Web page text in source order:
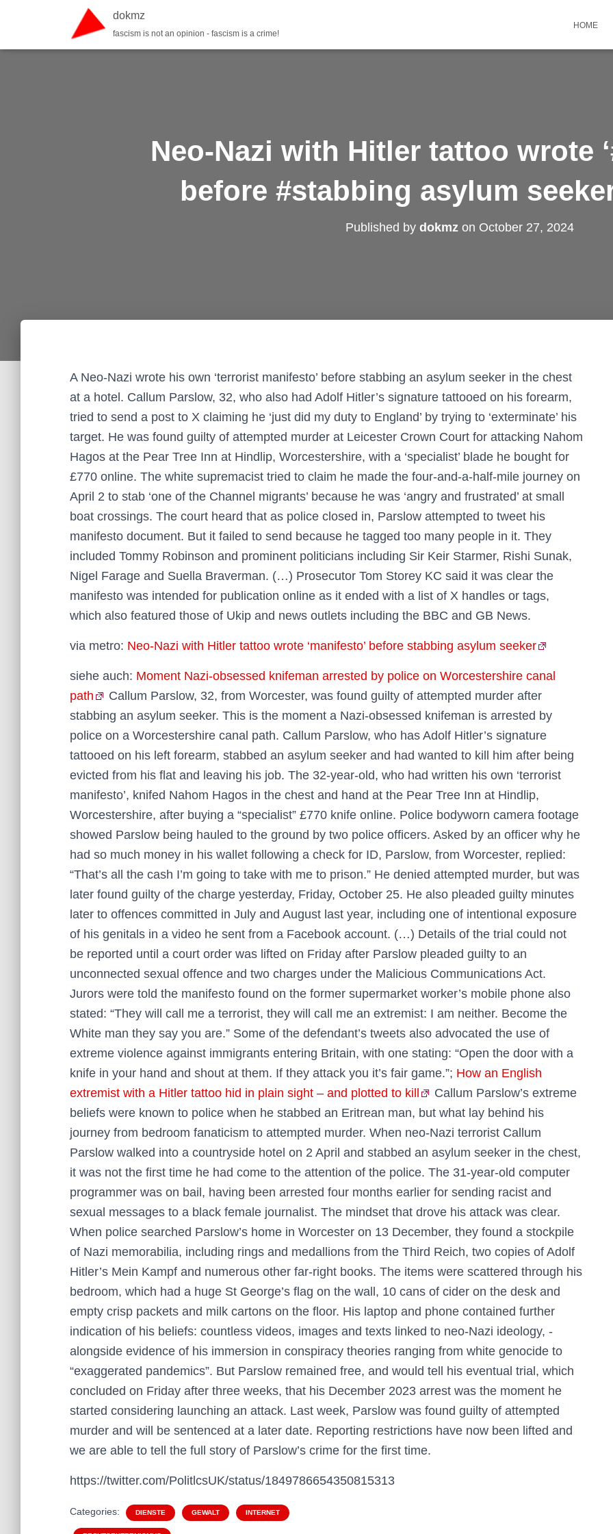
dokmz
fascism is not an opinion - fascism is a crime!
HOME
Neo-Nazi with Hitler tattoo wrote
before #stabbing asylum
Published by dokmz on October 27, 2024
A Neo-Nazi wrote his own ‘terrorist manifesto’ before stabbing an asylum seeker in the chest
at a hotel. Callum Parslow, 32, who also had Adolf Hitler’s signature tattooed on his forearm,
tried to send a post to X claiming he ‘just did my duty to England’ by trying to ‘exterminate’ his
target. He was found guilty of attempted murder at Leicester Crown Court for attacking Nahom
Hagos at the Pear Tree Inn at Hindlip, Worcestershire, with a ‘specialist’ blade he bought for
£770 online. The white supremacist tried to claim he made the four-and-a-half-mile journey on
April 2 to stab ‘one of the Channel migrants’ because he was ‘angry and frustrated’ at small
boat crossings. The court heard that as police closed in, Parslow attempted to tweet his
manifesto document. But it failed to send because he tagged too many people in it. They
included Tommy Robinson and prominent politicians including Sir Keir Starmer, Rishi Sunak,
Nigel Farage and Suella Braverman. (…) Prosecutor Tom Storey KC said it was clear the
manifesto was intended for publication online as it ended with a list of X handles or tags,
which also featured those of Ukip and news outlets including the BBC and GB News.
via metro: Neo-Nazi with Hitler tattoo wrote ‘manifesto’ before stabbing asylum seeker
siehe auch: Moment Nazi-obsessed knifeman arrested by police on Worcestershire canal
path
Callum Parslow, 32, from Worcester, was found guilty of attempted murder after
stabbing an asylum seeker. This is the moment a Nazi-obsessed knifeman is arrested by
police on a Worcestershire canal path. Callum Parslow, who has Adolf Hitler’s signature
tattooed on his left forearm, stabbed an asylum seeker and had wanted to kill him after being
evicted from his flat and leaving his job. The 32-year-old, who had written his own ‘terrorist
manifesto’, knifed Nahom Hagos in the chest and hand at the Pear Tree Inn at Hindlip,
Worcestershire, after buying a “specialist” £770 knife online. Police bodyworn camera footage
showed Parslow being hauled to the ground by two police officers. Asked by an officer why he
had so much money in his wallet following a check for ID, Parslow, from Worcester, replied:
“That’s all the cash I’m going to take with me to prison.” He denied attempted murder, but was
later found guilty of the charge yesterday, Friday, October 25. He also pleaded guilty minutes
later to offences committed in July and August last year, including one of intentional exposure
of his genitals in a video he sent from a Facebook account. (…) Details of the trial could not
be reported until a court order was lifted on Friday after Parslow pleaded guilty to an
unconnected sexual offence and two charges under the Malicious Communications Act.
Jurors were told the manifesto found on the former supermarket worker’s mobile phone also
stated: “They will call me a terrorist, they will call me an extremist: I am neither. Become the
White man they say you are.” Some of the defendant’s tweets also advocated the use of
extreme violence against immigrants entering Britain, with one stating: “Open the door with a
knife in your hand and shout at them. If they attack you it’s fair game.”; How an English
extremist with a Hitler tattoo hid in plain sight – and plotted to kill
Callum Parslow’s extreme
beliefs were known to police when he stabbed an Eritrean man, but what lay behind his
journey from bedroom fanaticism to attempted murder. When neo-Nazi terrorist Callum
Parslow walked into a ­countryside hotel on 2 April and stabbed an ­asylum seeker in the chest,
it was not the first time he had come to the attention of the police. The 31-year-old computer
programmer was on bail, having been arrested four months earlier for sending racist and
sexual messages to a black female journalist. The mindset that drove his attack was clear.
When police searched Parslow’s home in Worcester on 13 December, they found a stockpile
of Nazi memorabilia, including rings and medallions from the Third Reich, two copies of Adolf
Hitler’s Mein Kampf and numerous other far-right books. The items were scattered through his
bedroom, which had a huge St George’s flag on the wall, 10 cans of cider on the desk and
empty crisp packets and milk cartons on the floor. His laptop and phone contained further
indication of his beliefs: countless videos, images and texts linked to neo-Nazi ideology, ­
alongside evidence of his immersion in conspiracy theories ranging from white genocide to
“exaggerated pandemics”. But Parslow remained free, and would tell his eventual trial, which
concluded on Friday after three weeks, that his December 2023 arrest was the moment he
started considering launching an attack. Last week, Parslow was found guilty of attempted
murder and will be sentenced at a later date. Reporting restrictions have now been lifted and
we are able to tell the full story of Parslow’s crime for the first time.
https://twitter.com/PolitlcsUK/status/1849786654350815313
Categories: DIENSTE GEWALT INTERNET